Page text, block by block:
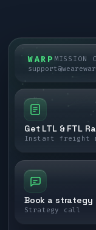
WARP MISSION
Get LTL & FTL
Instant freight
Book a strategy
Strategy call